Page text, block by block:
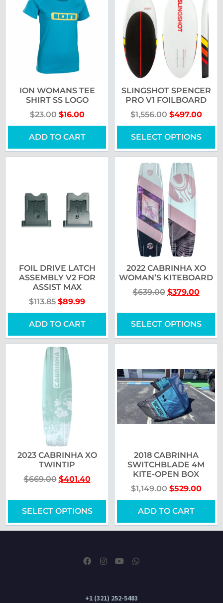
ION WOMANS TEE
SHIRT SS LOGO
$23.00 $16.00
ADD TO CART
SLINGSHOT SPENCER
PRO V1 FOILBOARD
$1,556.00 $497.00
SELECT OPTIONS
FOIL DRIVE LATCH
ASSEMBLY V2 FOR
ASSIST MAX
$113.85 $89.99
ADD TO CART
2022 CABRINHA XO
WOMAN’S KITEBOARD
$639.00 $379.00
SELECT OPTIONS
2023 CABRINHA XO
TWINTIP
$669.00 $401.40
SELECT OPTIONS
2018 CABRINHA
SWITCHBLADE 4M
KITE-OPEN BOX
$1,149.00 $529.00
ADD TO CART
+1 (321) 252-5483